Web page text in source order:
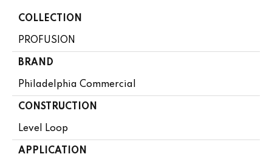
COLLECTION
PROFUSION
BRAND
Philadelphia Commercial
CONSTRUCTION
Level Loop
APPLICATION